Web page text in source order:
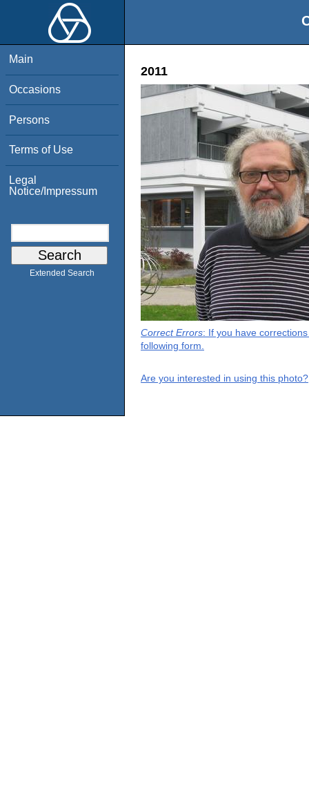
Main
Occasions
Persons
Terms of Use
Legal
Notice/Impressum
Extended Search
2011
Correct Errors: If you have
following form.
Are you interested in using this photo?